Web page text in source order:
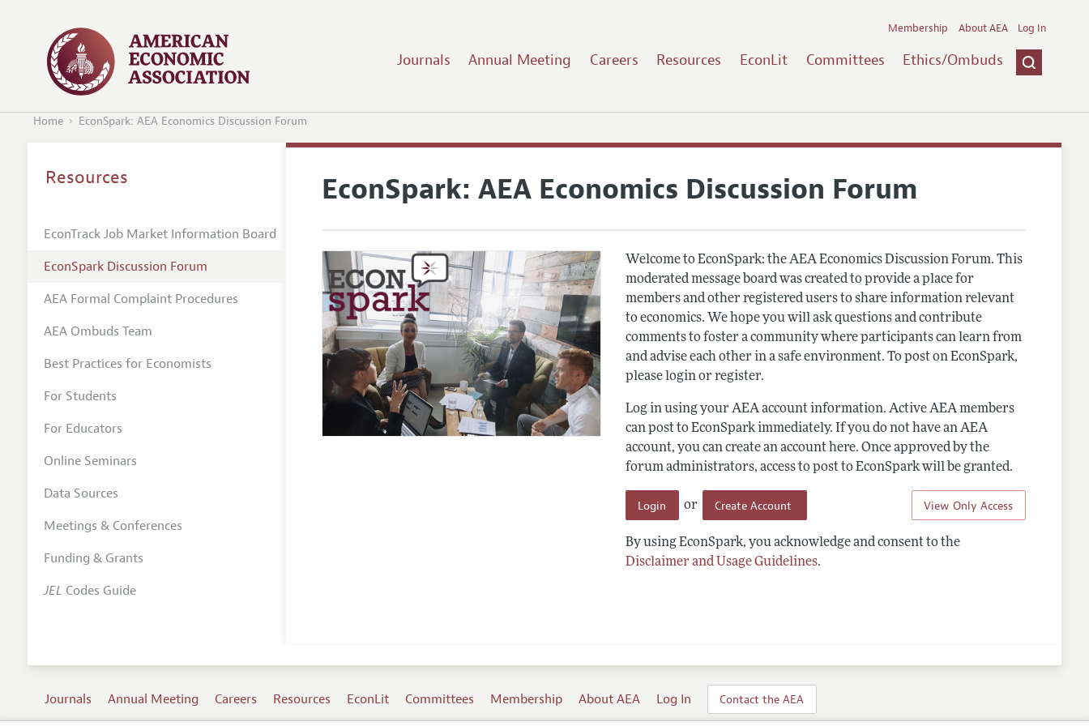
Journals Annual Meeting Careers Resources EconLit Committees Ethics/Ombuds
Membership About AEA Log In
Home EconSpark: AEA Economics Discussion Forum
EconSpark: AEA Economics Discussion Forum
Welcome to EconSpark: the AEA Economics Discussion Forum. This
moderated message board was created to provide a place for
members and other registered users to share information relevant
to economics. We hope you will ask questions and contribute
comments to foster a community where participants can learn from
and advise each other in a safe environment. To post on EconSpark,
please login or register.
Log in using your AEA account information. Active AEA members
can post to EconSpark immediately. If you do not have an AEA
account, you can create an account here. Once approved by the
forum administrators, access to post to EconSpark will be granted.
View Only Access
Login or Create Account
By using EconSpark, you acknowledge and consent to the
Disclaimer and Usage Guidelines.
Resources
EconTrack Job Market Information Board
EconSpark Discussion Forum
AEA Formal Complaint Procedures
AEA Ombuds Team
Best Practices for Economists
For Students
For Educators
Online Seminars
Data Sources
Meetings & Conferences
Funding & Grants
JEL Codes Guide
Journals Annual Meeting Careers Resources EconLit Committees Membership About AEA Log In Contact the AEA